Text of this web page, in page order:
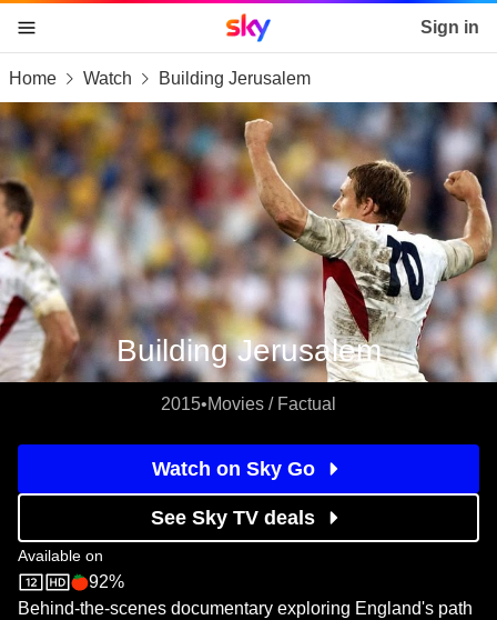
skip to content
skip to footer
skip to the web assistant
Sky home page Sign in
Home Watch Building Jerusalem
Building Jerusalem
2015•Movies / Factual
Watch on Sky Go
See Sky TV deals
Available on
Sky StoreRotten Tomatoes logo
92%
Behind-the-scenes documentary exploring England's path